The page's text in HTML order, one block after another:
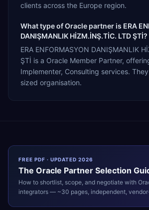
clients across the Europe region.
What type of Oracle partner is ERA
DANIŞMANLIK HİZM.İNŞ.TİC. LTD ŞTİ?
ERA ENFORMASYON DANIŞMANLIK
ŞTİ is a Oracle Member Partner,
Implementer, Consulting services.
sized organisation.
FREE PDF · UPDATED 2026
The Oracle Partner Selection
How to shortlist, scope, and negotiate with
integrators — ~30 pages, independent,